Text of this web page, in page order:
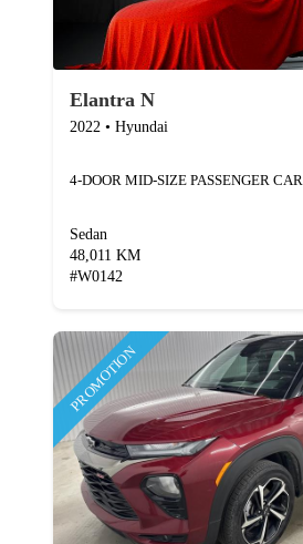
Elantra N
2022 • Hyundai
4-DOOR MID-SIZE PASSENGER CAR
Sedan
48,011 KM
#W0142
PROMOTION